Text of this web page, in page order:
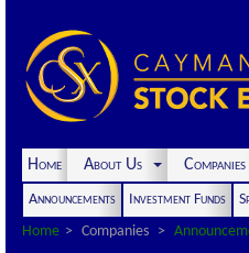
Home About Us Companies
Announcements Investment Funds
Home
Companies